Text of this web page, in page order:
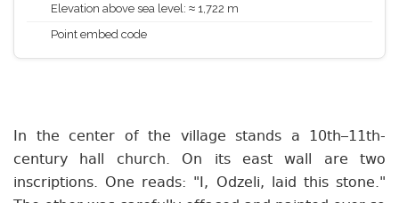
Elevation above sea level: ≈ 1,722 m
Point embed code
In the center of the village stands a 10th–11th-
century hall church. On its east wall are two
inscriptions. One reads: "I, Odzeli, laid this stone."